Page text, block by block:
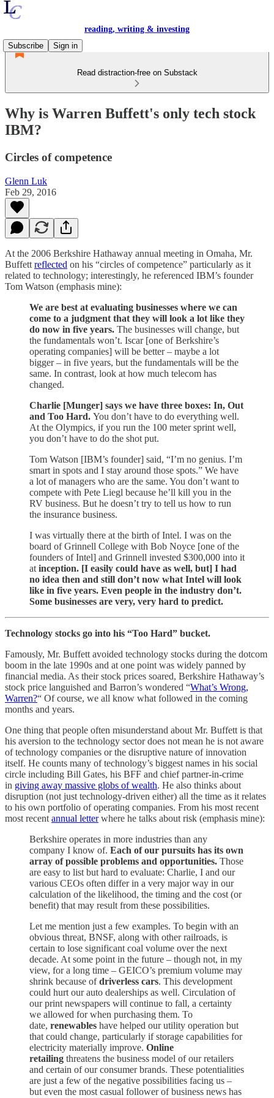
reading, writing & investing
Subscribe
Sign in
Read distraction-free on Substack
Why is Warren Buffett's only tech stock
IBM?
Circles of competence
Glenn Luk
Feb 29, 2016
At the 2006 Berkshire Hathaway annual meeting in Omaha, Mr.
Buffett reflected on his “circles of competence” particularly as it
related to technology; interestingly, he referenced IBM’s founder
Tom Watson (emphasis mine):
We are best at evaluating businesses where we can
come to a judgment that they will look a lot like they
do now in five years. The businesses will change, but
the fundamentals won’t. Iscar [one of Berkshire’s
operating companies] will be better – maybe a lot
bigger – in five years, but the fundamentals will be the
same. In contrast, look at how much telecom has
changed.
Charlie [Munger] says we have three boxes: In, Out
and Too Hard. You don’t have to do everything well.
At the Olympics, if you run the 100 meter sprint well,
you don’t have to do the shot put.
Tom Watson [IBM’s founder] said, “I’m no genius. I’m
smart in spots and I stay around those spots.” We have
a lot of managers who are the same. You don’t want to
compete with Pete Liegl because he’ll kill you in the
RV business. But he doesn’t try to tell us how to run
the insurance business.
I was virtually there at the birth of Intel. I was on the
board of Grinnell College with Bob Noyce [one of the
founders of Intel] and Grinnell invested $300,000 into it
at inception. [I easily could have as well, but] I had
no idea then and still don’t now what Intel will look
like in five years. Even people in the industry don’t.
Some businesses are very, very hard to predict.
Technology stocks go into his “Too Hard” bucket.
Famously, Mr. Buffett avoided technology stocks during the dotcom
boom in the late 1990s and at one point was widely panned by
financial media. As their stock prices soared, Berkshire Hathaway’s
stock price languished and Barron’s wondered “What’s Wrong,
Warren?“ Of course, we all know what followed in the coming
months and years.
One thing that people often misunderstand about Mr. Buffett is that
his aversion to the technology sector does not mean he is not aware
of technology companies or the disruptive nature of innovation
itself. He counts many of technology’s biggest names in his social
circle including Bill Gates, his BFF and chief partner-in-crime
in giving away massive globs of wealth. He also thinks about
disruption (not just technology-driven either) all the time as it relates
to his own portfolio of operating companies. From his most recent
most recent annual letterwhere he talks about risk (emphasis mine):
Berkshire operates in more industries than any
company I know of. Each of our pursuits has its own
array of possible problems and opportunities. Those
are easy to list but hard to evaluate: Charlie, I and our
various CEOs often differ in a very major way in our
calculation of the likelihood, the timing and the cost (or
benefit) that may result from these possibilities.
Let me mention just a few examples. To begin with an
obvious threat, BNSF, along with other railroads, is
certain to lose significant coal volume over the next
decade. At some point in the future – though not, in my
view, for a long time – GEICO’s premium volume may
shrink because ofdriverless cars. This development
could hurt our auto dealerships as well. Circulation of
our print newspapers will continue to fall, a certainty
we allowed for when purchasing them. To
date, renewables have helped our utility operation but
that could change, particularly if storage capabilities for
electricity materially improve. Online
retailing threatens the business model of our retailers
and certain of our consumer brands. These potentialities
are just a few of the negative possibilities facing us –
but even the most casual follower of business news has